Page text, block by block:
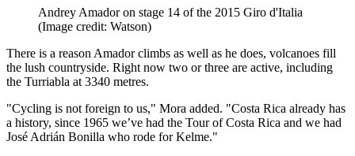
Andrey Amador on stage 14 of the 2015 Giro d'Italia
(Image credit: Watson)
There is a reason Amador climbs as well as he does, volcanoes fill
the lush countryside. Right now two or three are active, including
the Turriabla at 3340 metres.
"Cycling is not foreign to us," Mora added. "Costa Rica already has
a history, since 1965 we’ve had the Tour of Costa Rica and we had
José Adrián Bonilla who rode for Kelme."